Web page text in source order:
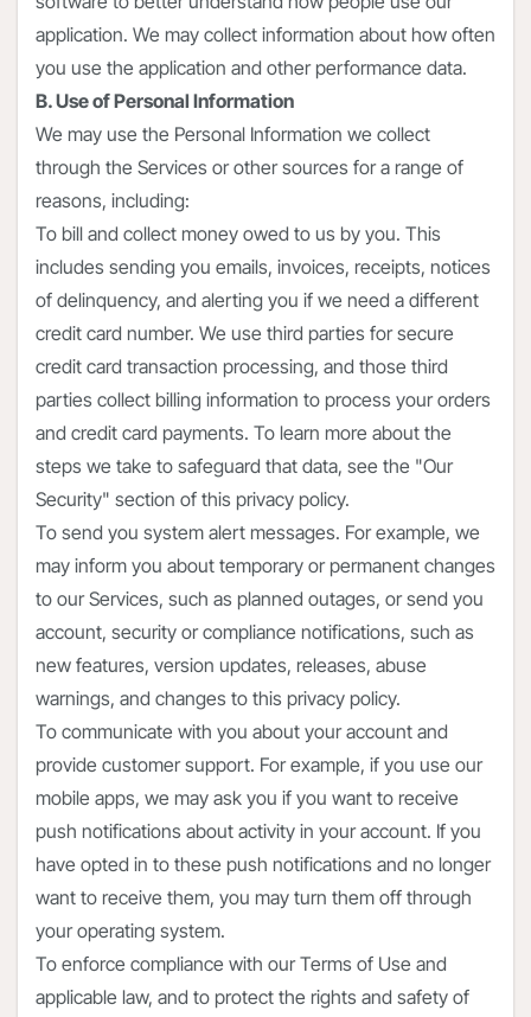
application. We may collect information about how often
you use the application and other performance data.
B. Use of Personal Information
We may use the Personal Information we collect
through the Services or other sources for a range of
reasons, including:
To bill and collect money owed to us by you. This
includes sending you emails, invoices, receipts, notices
of delinquency, and alerting you if we need a different
credit card number. We use third parties for secure
credit card transaction processing, and those third
parties collect billing information to process your orders
and credit card payments. To learn more about the
steps we take to safeguard that data, see the "Our
Security" section of this privacy policy.
To send you system alert messages. For example, we
may inform you about temporary or permanent changes
to our Services, such as planned outages, or send you
account, security or compliance notifications, such as
new features, version updates, releases, abuse
warnings, and changes to this privacy policy.
To communicate with you about your account and
provide customer support. For example, if you use our
mobile apps, we may ask you if you want to receive
push notifications about activity in your account. If you
have opted in to these push notifications and no longer
want to receive them, you may turn them off through
your operating system.
To enforce compliance with our Terms of Use and
applicable law, and to protect the rights and safety of